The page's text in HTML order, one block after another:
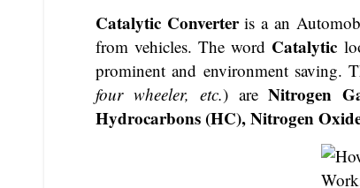
Catalytic Converteris a an
from vehicles. The word Catalytic
prominent and environment saving.
four wheeler, etc.) areNitrogen
Hydrocarbons (HC), Nitrogen